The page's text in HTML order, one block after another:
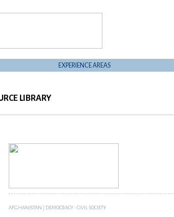
EXPERIENCE AREAS
LIBRARY
AFGHANISTAN DEMOCRACY - CIVIL SOCIETY